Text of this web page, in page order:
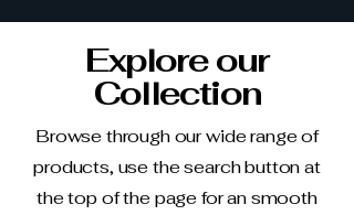
Explore our
Collection
Browse through our wide range of
products, use the search button at
the top of the page for an smooth